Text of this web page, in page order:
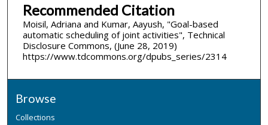
Recommended Citation
Moisil, Adriana and Kumar, Aayush, "Goal-based
automatic scheduling of joint activities", Technical
Disclosure Commons, (June 28, 2019)
https://www.tdcommons.org/dpubs_series/2314
Browse
Collections